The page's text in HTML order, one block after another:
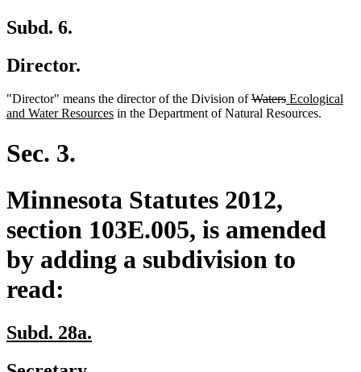
Subd. 6.
Director.
"Director" means the director of the Division ofdeleted
text
Watersdeleted
text
new
text
Ecological
and Water Resourcesnew
in the Department of Natural Resources.
Sec. 3.
Minnesota Statutes 2012,
section 103E.005, is amended
by adding a subdivision to
read:
new
Subd. 28a.